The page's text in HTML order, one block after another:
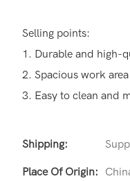
Selling points:
1. Durable and high-
2. Spacious work
3. Easy to clean and
Shipping:
Place Of Origin: